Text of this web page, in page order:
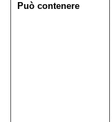
Può contenere